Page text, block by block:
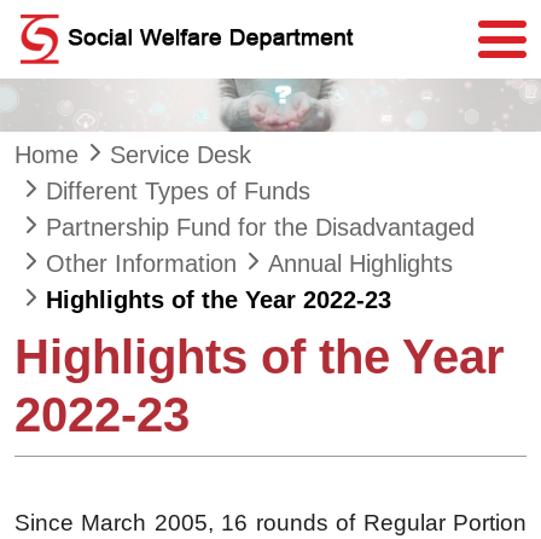
Skip to main content
Home
Service Desk
Different Types of Funds
Partnership Fund for the Disadvantaged
Other Information
Annual Highlights
Highlights of the Year 2022-23
Highlights of the Year
2022-23
Since March 2005, 16 rounds of Regular Portion